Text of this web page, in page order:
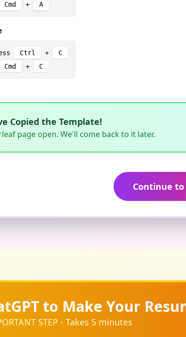
Cmd + A
Ctrl +
C
Cmd + C
Copied the Template!
page open. We'll come back to it later.
Continue
to Make Your
STEP - Takes 5 minutes